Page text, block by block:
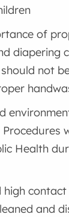
of
diapering
not
Health
high
and